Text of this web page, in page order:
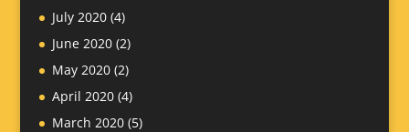
July 2020(4)
June 2020(2)
May 2020(2)
April 2020(4)
March 2020(5)